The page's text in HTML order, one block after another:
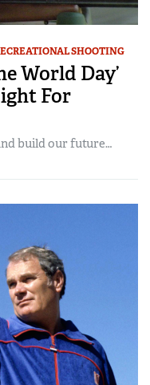
SHOOTING
World Day’
For
build our future…